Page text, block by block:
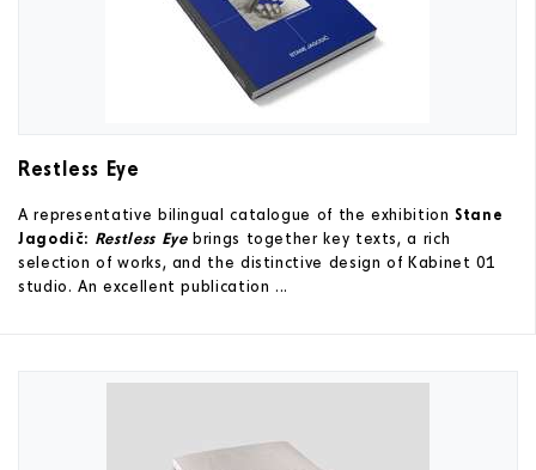
Restless Eye
A representative bilingual catalogue of the exhibitionStane
Jagodič: Restless Eye brings together key texts, a rich
selection of works, and the distinctive design of Kabinet 01
studio. An excellent publication ...